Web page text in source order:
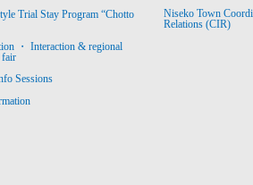
Trial Stay Program “Chotto
・ Interaction & regional
fair
Sessions
Niseko Town
Relations (CIR)